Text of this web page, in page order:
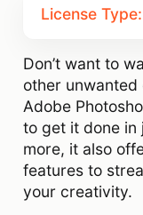
License
Don’t want to
other
Adobe
to get it done in
more, it also
features to
your creativity.